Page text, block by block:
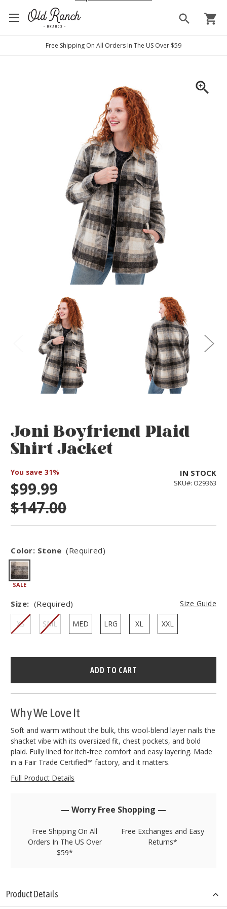
search shopping_cart
Free Shipping On All Orders In The US Over $59
zoom_in
Joni Boyfriend Plaid
Shirt Jacket
You save 31%
$99.99
$147.00
IN STOCK
SKU#: O29363
Color: Stone (Required)
SALE
Size: (Required) Size Guide
XS SML MED LRG XL XXL
Hurry
stock!
Why We Love It
Soft and warm without the bulk, this wool-blend layer nails the
shacket vibe with its oversized fit, chest pockets, and bold
plaid. Fully lined for itch-free comfort and easy layering. Made
in a Fair Trade Certified™ factory, and it matters.
Full Product Details
— Worry Free Shopping —
Free Shipping On All
Orders In The US Over
$59*
Free Exchanges and Easy
Returns*
Product Details